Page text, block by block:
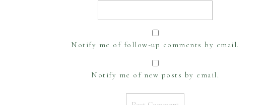
Notify me of follow-up comments by email.
Notify me of new posts by email.